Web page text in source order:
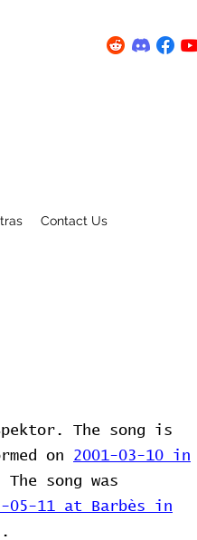
Contact Us
The song is
on 2001-03-10 in
song was
05-11 at Barbès in